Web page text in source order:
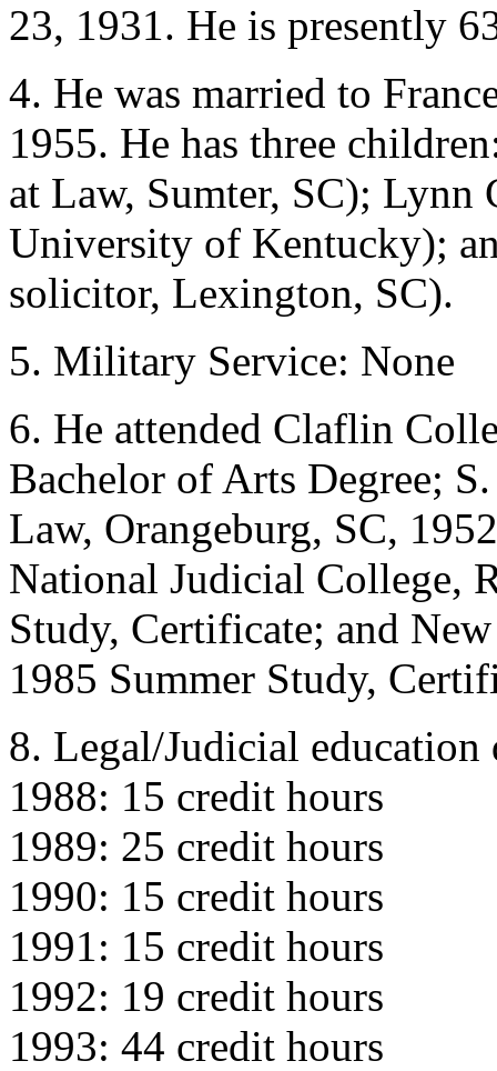
23, 1931. He is presently
4. He was married to
1955. He has three
at Law, Sumter, SC);
University of Kentucky);
solicitor, Lexington, SC).
5. Military Service: None
6. He attended Claflin
Bachelor of Arts Degree;
Law, Orangeburg, SC,
National Judicial College,
Study, Certificate; and
1985 Summer Study,
8. Legal/Judicial
1988: 15 credit hours
1989: 25 credit hours
1990: 15 credit hours
1991: 15 credit hours
1992: 19 credit hours
1993: 44 credit hours